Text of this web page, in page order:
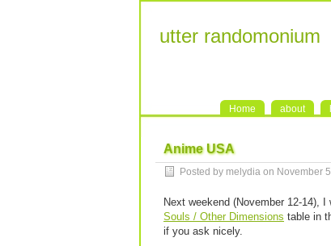
utter randomonium
Home about
Anime USA
Posted by melydia on November
Next weekend (November 12-14),
Souls / Other Dimensions table in
if you ask nicely.